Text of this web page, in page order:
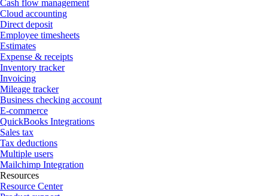
Cash flow management
Cloud accounting
Direct deposit
Employee timesheets
Estimates
Expense & receipts
Inventory tracker
Invoicing
Mileage tracker
Business checking account
E-commerce
QuickBooks Integrations
Sales tax
Tax deductions
Multiple users
Mailchimp Integration
Resources
Resource Center